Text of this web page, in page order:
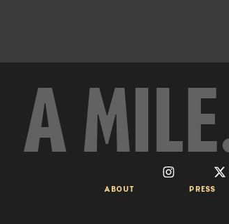
A
ABOUT PRESS